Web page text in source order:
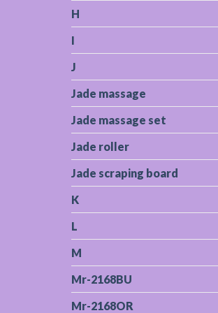
H
I
J
Jade massage
Jade massage set
Jade roller
Jade scraping board
K
L
M
Mr-2168BU
Mr-2168OR